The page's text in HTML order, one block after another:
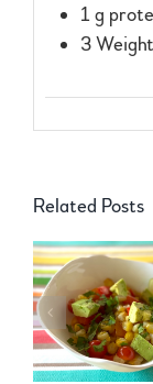
1 g
3
Related Posts